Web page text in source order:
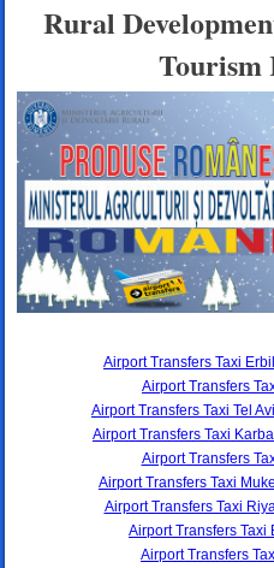
Rural
Tourism
Airport Transfers Taxi
Airport Transfers
Airport Transfers Taxi Tel
Airport Transfers Taxi
Airport Transfers
Airport Transfers Taxi
Airport Transfers Taxi
Airport Transfers Taxi
Airport Transfers